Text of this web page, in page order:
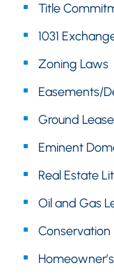
Title
1031
Zoning Laws
Easements/
Ground
Eminent
Real Estate
Oil and Gas